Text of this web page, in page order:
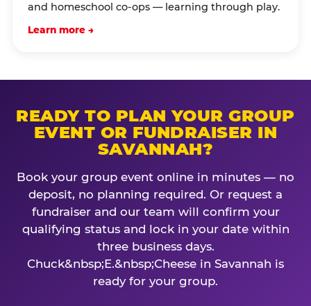
and homeschool co-ops — learning through play.
Learn more →
READY TO PLAN YOUR GROUP
EVENT OR FUNDRAISER IN
SAVANNAH?
Book your group event online in minutes — no
deposit, no planning required. Or request a
fundraiser and our team will confirm your
qualifying status and lock in your date within
three business days.
Chuck&nbsp;E.&nbsp;Cheese in Savannah is
ready for your group.